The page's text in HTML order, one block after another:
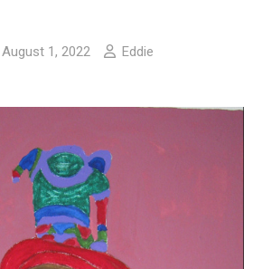
August 1, 2022 Eddie